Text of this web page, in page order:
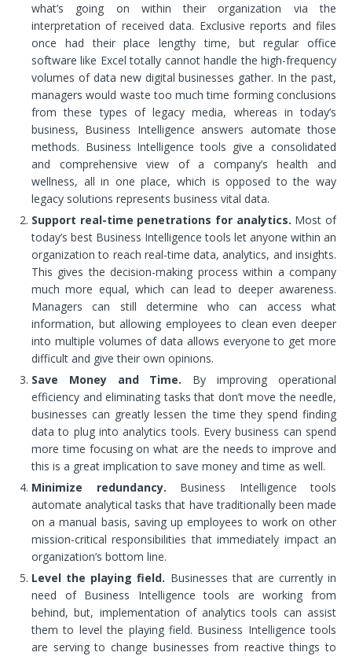
what’s going on within their organization via the
interpretation of received data. Exclusive reports and files
once had their place lengthy time, but regular office
software like Excel totally cannot handle the high-frequency
volumes of data new digital businesses gather. In the past,
managers would waste too much time forming conclusions
from these types of legacy media, whereas in today’s
business, Business Intelligence answers automate those
methods. Business Intelligence tools give a consolidated
and comprehensive view of a company’s health and
wellness, all in one place, which is opposed to the way
legacy solutions represents business vital data.
Support real-time penetrations for analytics. Most of
today’s best Business Intelligence tools let anyone within an
organization to reach real-time data, analytics, and insights.
This gives the decision-making process within a company
much more equal, which can lead to deeper awareness.
Managers can still determine who can access what
information, but allowing employees to clean even deeper
into multiple volumes of data allows everyone to get more
difficult and give their own opinions.
Save Money and Time. By improving operational
efficiency and eliminating tasks that don’t move the needle,
businesses can greatly lessen the time they spend finding
data to plug into analytics tools. Every business can spend
more time focusing on what are the needs to improve and
this is a great implication to save money and time as well.
Minimize redundancy. Business Intelligence tools
automate analytical tasks that have traditionally been made
on a manual basis, saving up employees to work on other
mission-critical responsibilities that immediately impact an
organization’s bottom line.
Level the playing field. Businesses that are currently in
need of Business Intelligence tools are working from
behind, but, implementation of analytics tools can assist
them to level the playing field. Business Intelligence tools
are serving to change businesses from reactive things to